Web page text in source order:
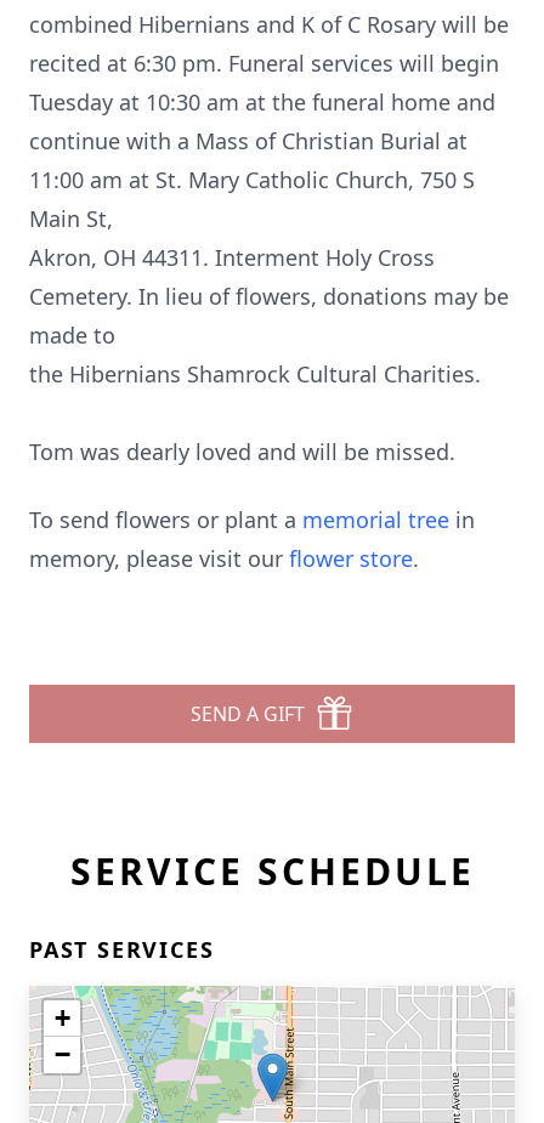
combined Hibernians and K of C Rosary will be
recited at 6:30 pm. Funeral services will begin
Tuesday at 10:30 am at the funeral home and
continue with a Mass of Christian Burial at
11:00 am at St. Mary Catholic Church, 750 S
Main St,
Akron, OH 44311. Interment Holy Cross
Cemetery. In lieu of flowers, donations may be
made to
the Hibernians Shamrock Cultural Charities.
Tom was dearly loved and will be missed.
To send flowers or plant a memorial tree in
memory, please visit our flower store.
SEND A GIFT
SERVICE SCHEDULE
PAST SERVICES
+
−